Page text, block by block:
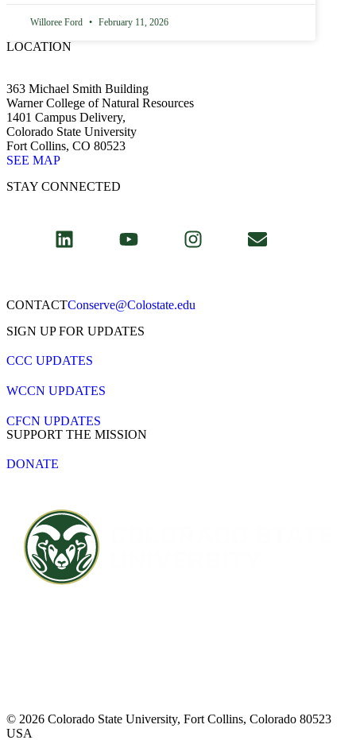
Willoree Ford February 11, 2026
LOCATION
363 Michael Smith Building
Warner College of Natural Resources
1401 Campus Delivery,
Colorado State University
Fort Collins, CO 80523
SEE MAP
STAY CONNECTED
CONTACT​Conserve@Colostate.edu
SIGN UP FOR UPDATES
CCC UPDATES
WCCN UPDATES
CFCN UPDATES
SUPPORT THE MISSION
DONATE
© 2026 Colorado State University, Fort Collins, Colorado 80523
USA